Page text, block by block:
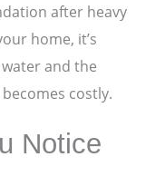
after heavy
home, it’s
and the
costly.
Notice